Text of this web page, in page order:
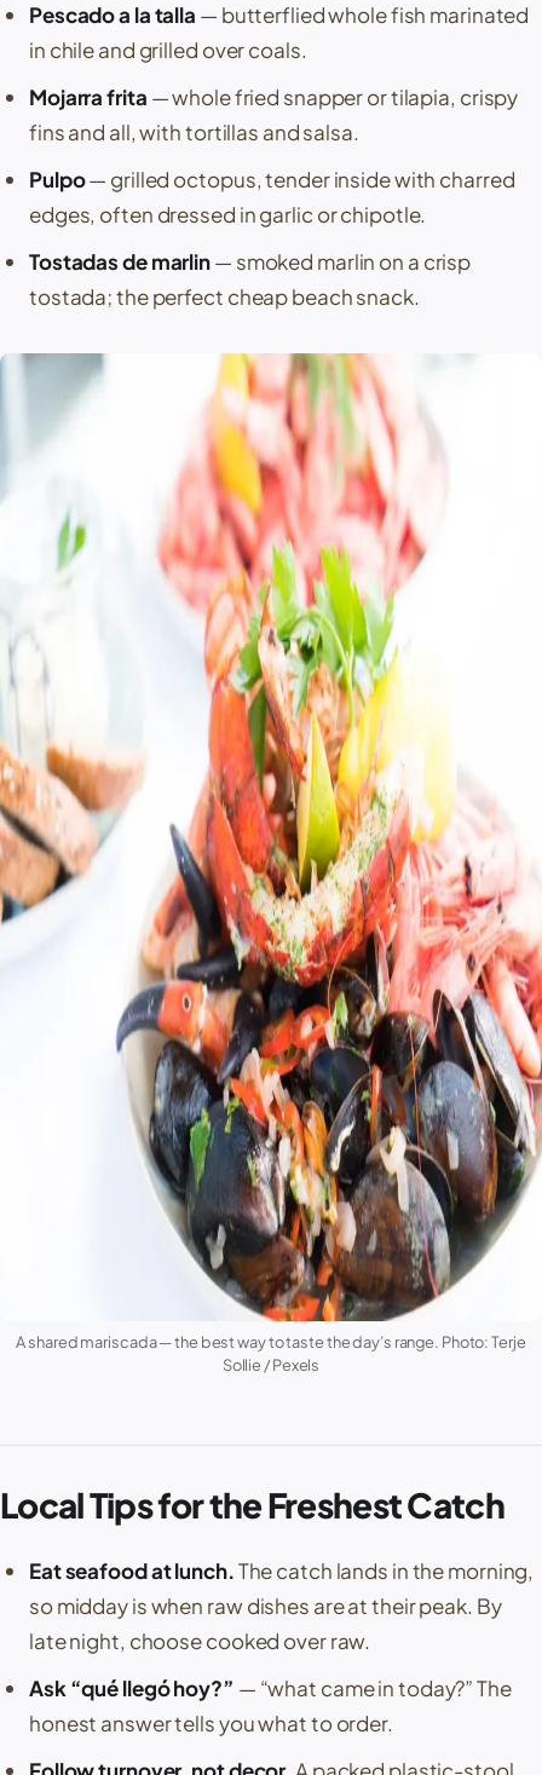
Pescado a la talla — butterflied whole fish marinated
in chile and grilled over coals.
Mojarra frita — whole fried snapper or tilapia, crispy
fins and all, with tortillas and salsa.
Pulpo— grilled octopus, tender inside with charred
edges, often dressed in garlic or chipotle.
Tostadas de marlin— smoked marlin on a crisp
tostada; the perfect cheap beach snack.
A shared mariscada — the best way to taste the day’s range. Photo: Terje
Sollie / Pexels
Local Tips for the Freshest Catch
Eat seafood at lunch.The catch lands in the morning,
so midday is when raw dishes are at their peak. By
late night, choose cooked over raw.
Ask “qué llegó hoy?” — “what came in today?” The
honest answer tells you what to order.